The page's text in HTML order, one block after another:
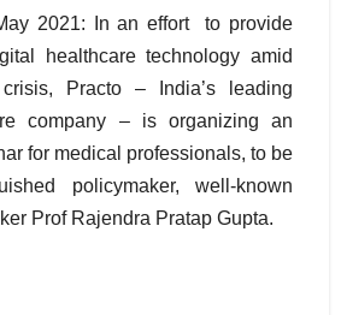
2021: In an effort to provide
healthcare technology amid
Practo – India’s leading
company – is organizing an
for medical professionals, to be
policymaker, well-known
Prof Rajendra Pratap Gupta.